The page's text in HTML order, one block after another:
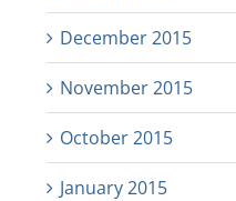
December 2015
November 2015
October 2015
January 2015